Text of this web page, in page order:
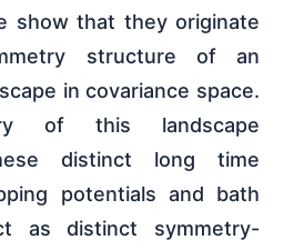
show that they originate
structure of an
in covariance space.
of this landscape
distinct long time
potentials and bath
as distinct symmetry-